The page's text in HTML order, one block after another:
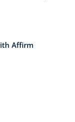
Affirm